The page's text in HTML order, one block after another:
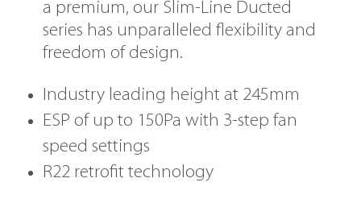
Industry leading height at 245mm
ESP of up to 150Pa with 3-step fan
speed settings
R22 retrofit technology
a premium, our Slim-Line Ducted
series has unparalleled flexibility and
freedom of design.